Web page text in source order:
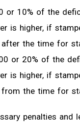
or 10% of the
is higher, if
the time for
or 20% of the
is higher, if
the time for
penalties and